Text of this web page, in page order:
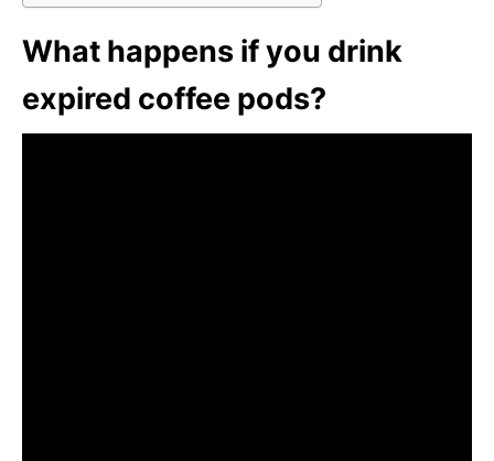
What happens if you drink
expired coffee pods?